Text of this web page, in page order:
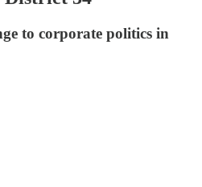
to corporate politics in